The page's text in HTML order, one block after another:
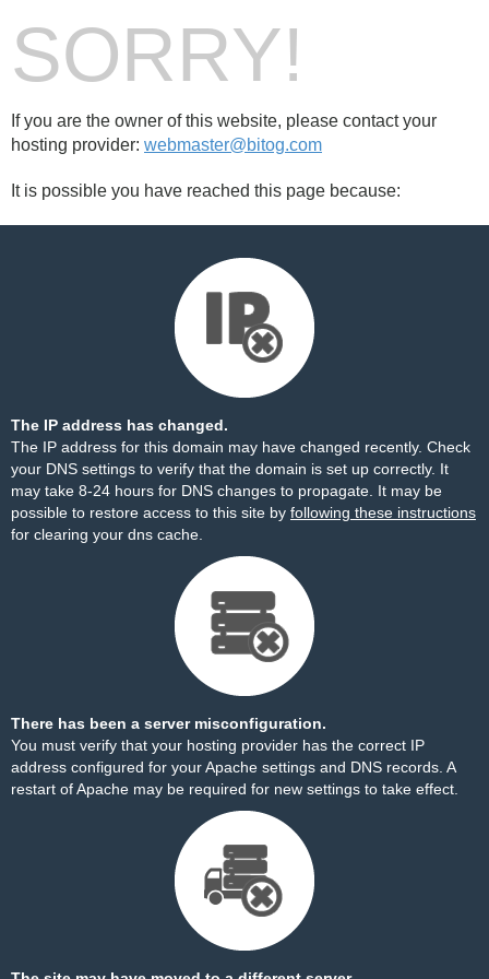
SORRY!
If you are the owner of this website, please contact your
hosting provider: webmaster@bitog.com
It is possible you have reached this page because:
The IP address has changed.
The IP address for this domain may have changed recently. Check
your DNS settings to verify that the domain is set up correctly. It
may take 8-24 hours for DNS changes to propagate. It may be
possible to restore access to this site by following these instructions
for clearing your dns cache.
There has been a server misconfiguration.
You must verify that your hosting provider has the correct IP
address configured for your Apache settings and DNS records. A
restart of Apache may be required for new settings to take effect.